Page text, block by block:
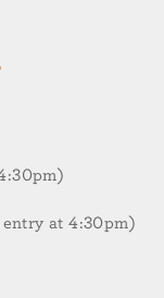
at 4:30pm)